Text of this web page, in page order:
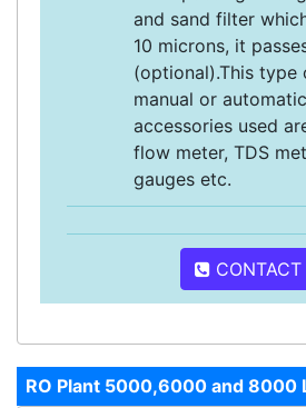
and sand filter
10 microns, it
(optional).This type
manual or
accessories used
flow meter, TDS
gauges etc.
CONTACT
RO Plant 5000,6000 and 8000